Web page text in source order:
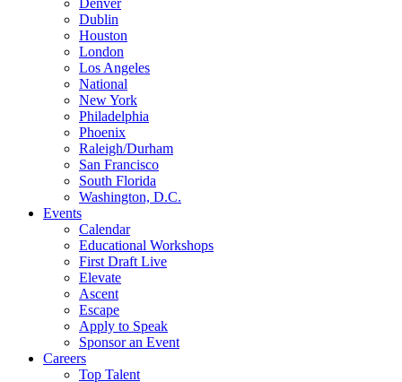
Denver
Dublin
Houston
London
Los Angeles
National
New York
Philadelphia
Phoenix
Raleigh/Durham
San Francisco
South Florida
Washington, D.C.
Events
Calendar
Educational Workshops
First Draft Live
Elevate
Ascent
Escape
Apply to Speak
Sponsor an Event
Careers
Top Talent